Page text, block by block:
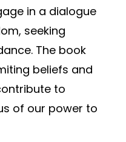
in a dialogue
seeking
The book
beliefs and
to
of our power to